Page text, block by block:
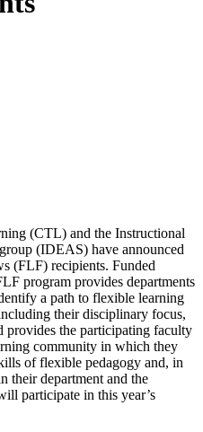
(CTL) and the Instructional
(IDEAS) have announced
(FLF) recipients. Funded
program provides departments
a path to flexible learning
their disciplinary focus,
provides the participating faculty
community in which they
of flexible pedagogy and, in
their department and the
participate in this year’s